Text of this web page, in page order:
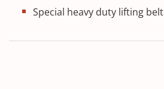
Special heavy duty lifting belt